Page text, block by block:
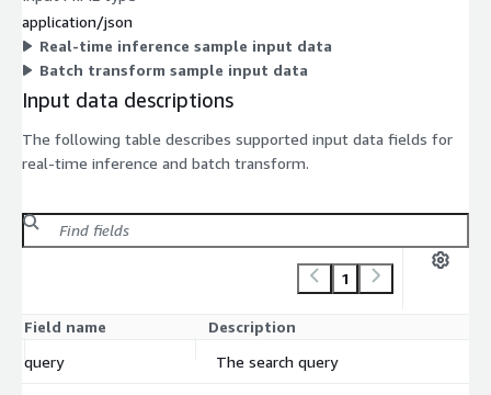
application/json
Real-time inference sample input data
Batch transform sample input data
Input data descriptions
The following table describes supported input data fields for
real-time inference and batch transform.
1
Field name
Description
query
The search query